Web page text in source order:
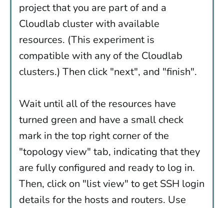
project that you are part of and a
Cloudlab cluster with available
resources. (This experiment is
compatible with any of the Cloudlab
clusters.) Then click "next", and "finish".
Wait until all of the resources have
turned green and have a small check
mark in the top right corner of the
"topology view" tab, indicating that they
are fully configured and ready to log in.
Then, click on "list view" to get SSH login
details for the hosts and routers. Use